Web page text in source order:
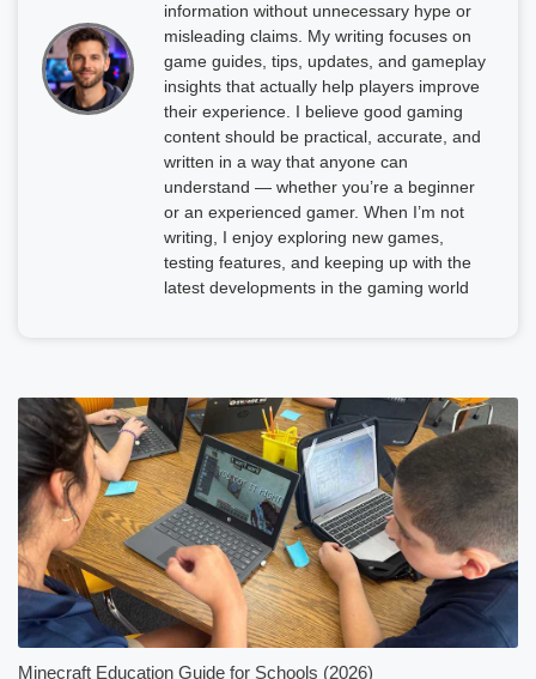
information without unnecessary hype or
misleading claims. My writing focuses on
game guides, tips, updates, and gameplay
insights that actually help players improve
their experience. I believe good gaming
content should be practical, accurate, and
written in a way that anyone can
understand — whether you’re a beginner
or an experienced gamer. When I’m not
writing, I enjoy exploring new games,
testing features, and keeping up with the
latest developments in the gaming world
Minecraft Education Guide for Schools (2026)